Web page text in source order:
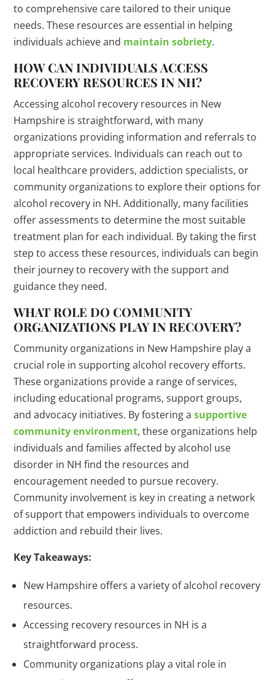
to comprehensive care tailored to their unique
needs. These resources are essential in helping
individuals achieve and maintain sobriety.
HOW CAN INDIVIDUALS ACCESS
RECOVERY RESOURCES IN NH?
Accessing alcohol recovery resources in New
Hampshire is straightforward, with many
organizations providing information and referrals to
appropriate services. Individuals can reach out to
local healthcare providers, addiction specialists, or
community organizations to explore their options for
alcohol recovery in NH. Additionally, many facilities
offer assessments to determine the most suitable
treatment plan for each individual. By taking the first
step to access these resources, individuals can begin
their journey to recovery with the support and
guidance they need.
WHAT ROLE DO COMMUNITY
ORGANIZATIONS PLAY IN RECOVERY?
Community organizations in New Hampshire play a
crucial role in supporting alcohol recovery efforts.
These organizations provide a range of services,
including educational programs, support groups,
and advocacy initiatives. By fostering asupportive
community environment, these organizations help
individuals and families affected by alcohol use
disorder in NH find the resources and
encouragement needed to pursue recovery.
Community involvement is key in creating a network
of support that empowers individuals to overcome
addiction and rebuild their lives.
Key Takeaways:
New Hampshire offers a variety of alcohol recovery
resources.
Accessing recovery resources in NH is a
straightforward process.
Community organizations play a vital role in